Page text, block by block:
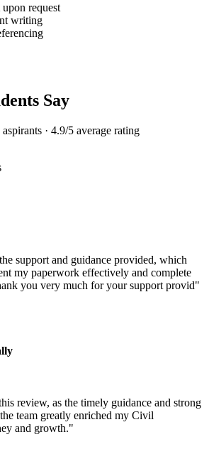
request
writing
Say
· 4.9/5 average rating
support and guidance provided, which
my paperwork effectively and complete
you very much for your support provid"
review, as the timely guidance and strong
team greatly enriched my Civil
and growth."